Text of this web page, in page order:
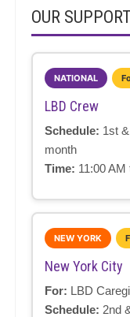
OUR
NATIONAL
LBD Crew
Schedule: 1st
month
Time: 11:00
NEW YORK
New York City
For: LBD
Schedule: 2nd